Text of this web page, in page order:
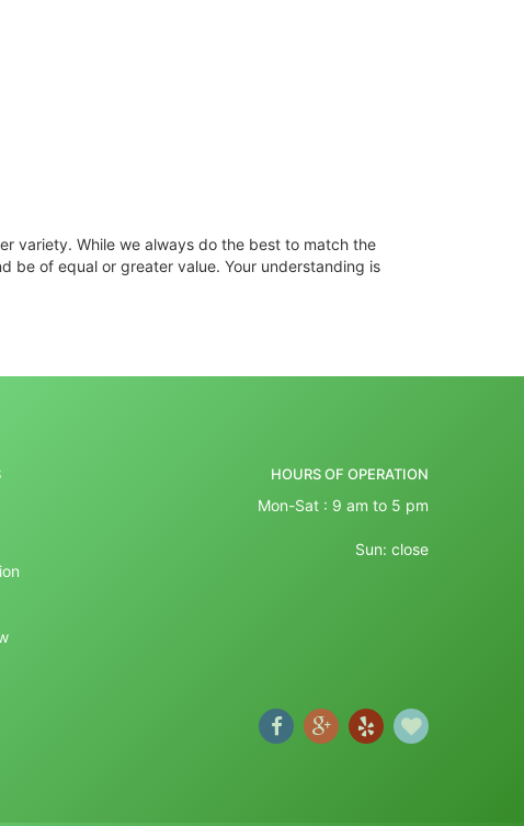
variety. While we always do the best to match the
be of equal or greater value. Your understanding is
HOURS OF OPERATION
Mon-Sat : 9 am to 5 pm
Sun: close